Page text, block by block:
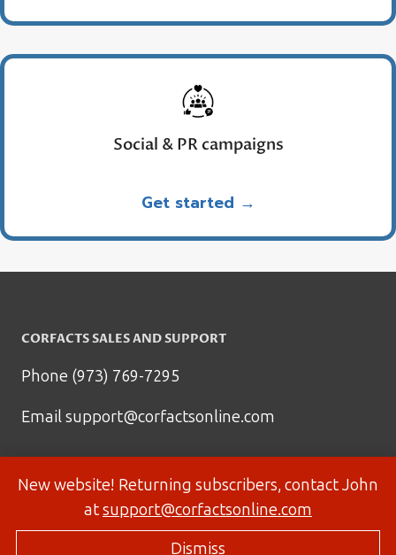
New website! Returning subscribers, contact John
atsupport@corfactsonline.com
Dismiss
Social & PR campaigns
Get started →
CORFACTS SALES AND SUPPORT
Phone (973) 769-7295
Emailsupport@corfactsonline.com